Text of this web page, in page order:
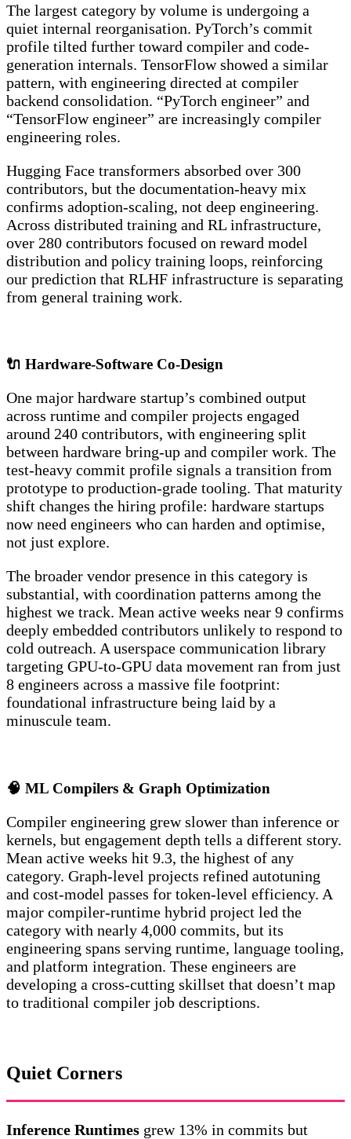
The largest category by volume is undergoing a
quiet internal reorganisation. PyTorch’s commit
profile tilted further toward compiler and code-
generation internals. TensorFlow showed a similar
pattern, with engineering directed at compiler
backend consolidation. “PyTorch engineer” and
“TensorFlow engineer” are increasingly compiler
engineering roles.
Hugging Face transformers absorbed over 300
contributors, but the documentation-heavy mix
confirms adoption-scaling, not deep engineering.
Across distributed training and RL infrastructure,
over 280 contributors focused on reward model
distribution and policy training loops, reinforcing
our prediction that RLHF infrastructure is separating
from general training work.
🔌 Hardware-Software Co-Design
One major hardware startup’s combined output
across runtime and compiler projects engaged
around 240 contributors, with engineering split
between hardware bring-up and compiler work. The
test-heavy commit profile signals a transition from
prototype to production-grade tooling. That maturity
shift changes the hiring profile: hardware startups
now need engineers who can harden and optimise,
not just explore.
The broader vendor presence in this category is
substantial, with coordination patterns among the
highest we track. Mean active weeks near 9 confirms
deeply embedded contributors unlikely to respond to
cold outreach. A userspace communication library
targeting GPU-to-GPU data movement ran from just
8 engineers across a massive file footprint:
foundational infrastructure being laid by a
minuscule team.
🧠 ML Compilers & Graph Optimization
Compiler engineering grew slower than inference or
kernels, but engagement depth tells a different story.
Mean active weeks hit 9.3, the highest of any
category. Graph-level projects refined autotuning
and cost-model passes for token-level efficiency. A
major compiler-runtime hybrid project led the
category with nearly 4,000 commits, but its
engineering spans serving runtime, language tooling,
and platform integration. These engineers are
developing a cross-cutting skillset that doesn’t map
to traditional compiler job descriptions.
Quiet Corners
Inference Runtimes grew 13% in commits but